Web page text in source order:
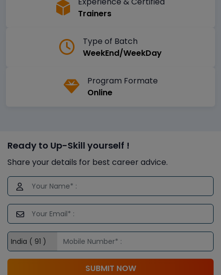
Trainers
Type of Batch
WeekEnd/WeekDay
Program Formate
Online
Ready to Up-Skill yourself !
Share your details for best career advice.
SUBMIT NOW